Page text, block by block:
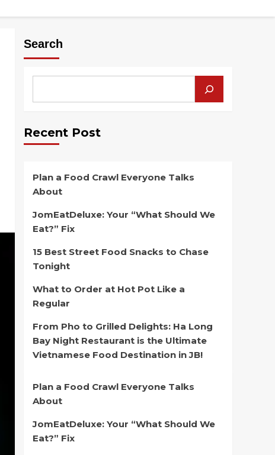
Search
Recent Post
Plan a Food Crawl Everyone Talks
About
JomEatDeluxe: Your “What Should We
Eat?” Fix
15 Best Street Food Snacks to Chase
Tonight
What to Order at Hot Pot Like a
Regular
From Pho to Grilled Delights: Ha Long
Bay Night Restaurant is the Ultimate
Vietnamese Food Destination in JB!
Plan a Food Crawl Everyone Talks
About
JomEatDeluxe: Your “What Should We
Eat?” Fix